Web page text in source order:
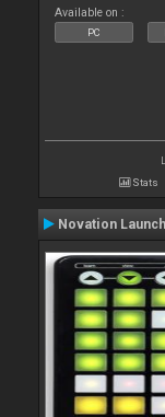
Available on :
PC
Stats
Novation